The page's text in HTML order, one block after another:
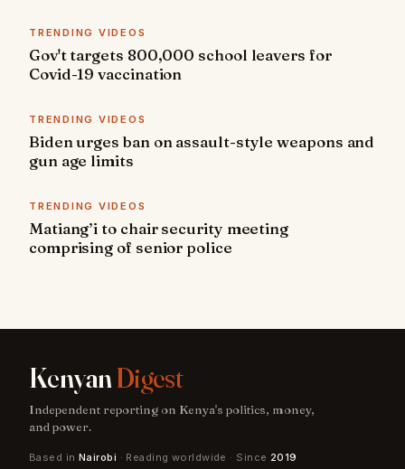
TRENDING VIDEOS
Gov't targets 800,000 school leavers for
Covid-19 vaccination
TRENDING VIDEOS
Biden urges ban on assault-style weapons and
gun age limits
TRENDING VIDEOS
Matiang’i to chair security meeting
comprising of senior police
KenyanDigest
Independent reporting on Kenya's politics, money,
and power.
Based in Nairobi · Reading worldwide · Since 2019